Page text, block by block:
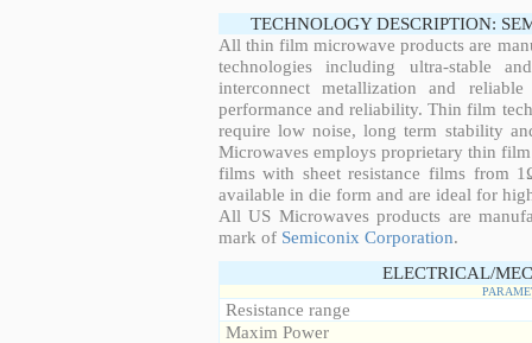
TECHNOLOGY DESCRIPTION:
All thin film microwave products are
technologies including ultra-stable
interconnect metallization and
performance and reliability. Thin film
require low noise, long term stability
Microwaves employs proprietary thin
films with sheet resistance films from
available in die form and are ideal for
All US Microwaves products are
mark of Semiconix Corporation.
ELECTRICAL/
Resistance range
Maxim Power